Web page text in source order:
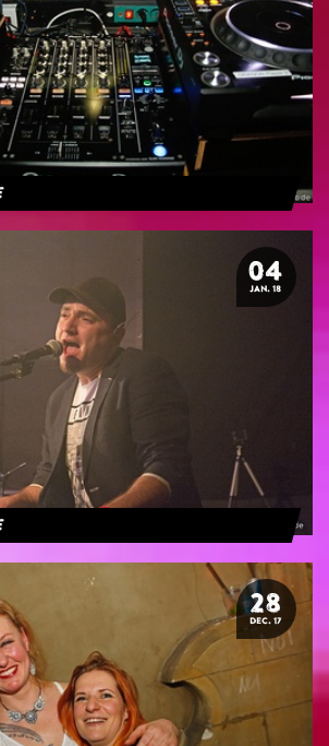
04
JAN. 18
28
DEC. 17